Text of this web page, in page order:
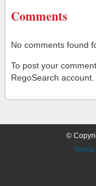
Comments
No comments found
To post your
RegoSearch
©